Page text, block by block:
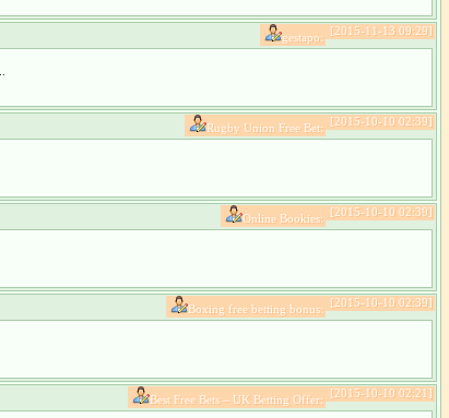
[2015-11-13 09:29]
gestapo:
[2015-10-10 02:39]
Rugby Union Free Bet:
[2015-10-10 02:39]
Online Bookies:
[2015-10-10 02:39]
Boxing free betting bonus:
[2015-10-10 02:21]
Best Free Bets – UK Betting Offer: